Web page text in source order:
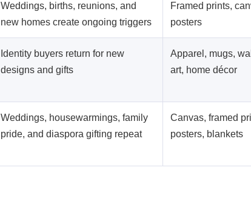
Weddings, births, reunions, and
new homes create ongoing triggers
Framed prints,
posters
Identity buyers return for new
designs and gifts
Apparel, mugs, wall
art, home décor
Weddings, housewarmings, family
pride, and diaspora gifting repeat
Canvas, framed
posters, blankets